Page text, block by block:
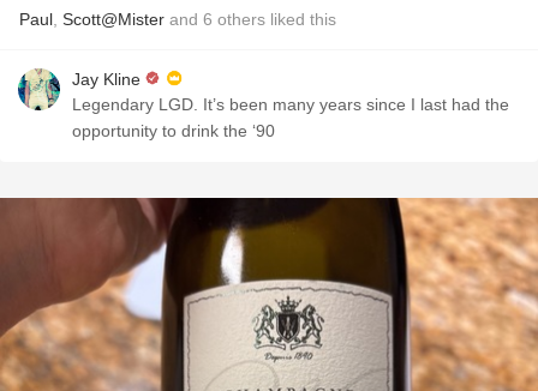
Paul Scott@Mister and 6 others liked this
Jay Kline
Legendary LGD. It’s been many years since I last had the
opportunity to drink the ‘90